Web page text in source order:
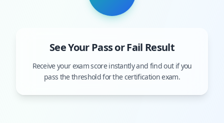
See Your Pass or Fail Result
Receive your exam score instantly and find out if you
pass the threshold for the certification exam.